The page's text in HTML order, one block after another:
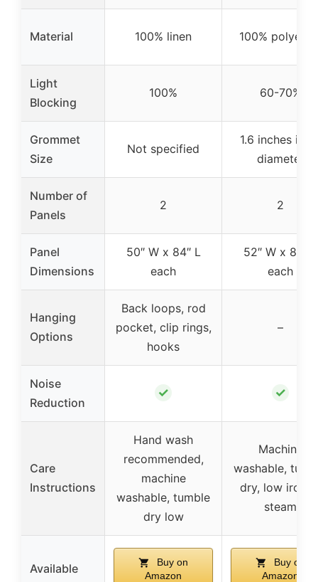
Material 100% linen 100%
Light
Blocking
100% 60-70%
Grommet
Size
Not specified
1.6 inches
diameter
Number of
Panels
2 2
Panel
Dimensions
50″ W x 84″ L
each
52″ W x 84″ L
each
Hanging
Options
Back loops, rod
pocket, clip rings,
hooks
–
Noise
Reduction
✓ ✓
Care
Instructions
Hand wash
recommended,
machine
washable, tumble
dry low
Machine
washable,
dry, low iron
steam
Available
Buy on
Amazon
Buy on
Amazon